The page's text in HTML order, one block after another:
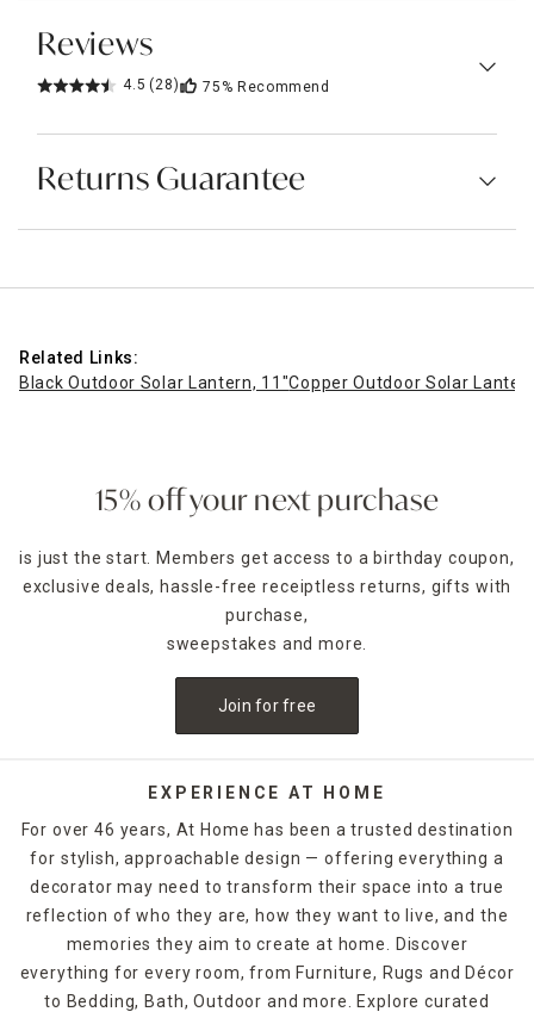
Reviews
4.5 (28) 75% Recommend
Returns Guarantee
Related Links:
Black Outdoor Solar Lantern, 11"Copper Outdoor Solar
15% off your next purchase
is just the start. Members get access to a birthday coupon,
exclusive deals, hassle-free receiptless returns, gifts with
purchase,
sweepstakes and more.
Join for free
EXPERIENCE AT HOME
For over 46 years, At Home has been a trusted destination
for stylish, approachable design — offering everything a
decorator may need to transform their space into a true
reflection of who they are, how they want to live, and the
memories they aim to create at home. Discover
everything for every room, from Furniture, Rugs and Décor
to Bedding, Bath, Outdoor and more. Explore curated